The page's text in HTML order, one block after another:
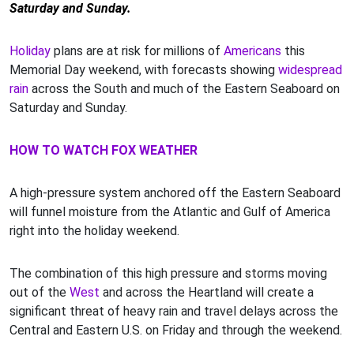
Saturday and Sunday.
Holiday plans are at risk for millions of Americans this
Memorial Day weekend, with forecasts showing widespread
rain across the South and much of the Eastern Seaboard on
Saturday and Sunday.
HOW TO WATCH FOX WEATHER
A high-pressure system anchored off the Eastern Seaboard
will funnel moisture from the Atlantic and Gulf of America
right into the holiday weekend.
The combination of this high pressure and storms moving
out of the West and across the Heartland will create a
significant threat of heavy rain and travel delays across the
Central and Eastern U.S. on Friday and through the weekend.